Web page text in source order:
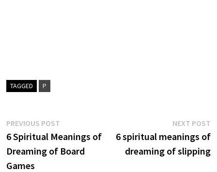
TAGGED P
Post
navigation
PREVIOUS POSTPrevious
post:
6 Spiritual Meanings of
Dreaming of Board
Games
NEXT POST
6 spiritual meanings of
dreaming of slipping